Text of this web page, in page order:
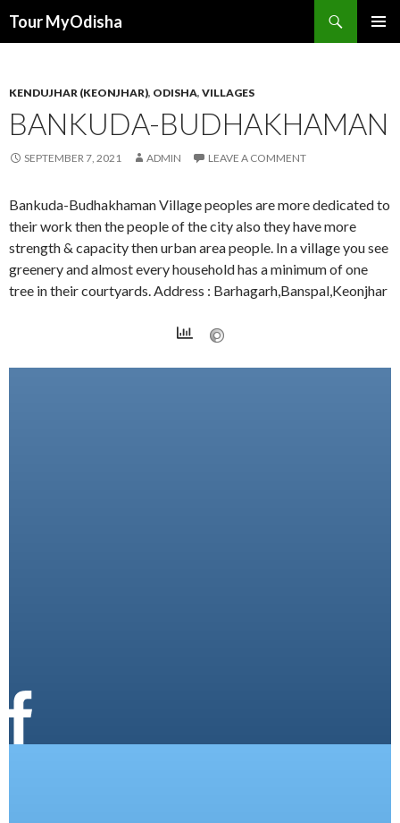
Tour MyOdisha
KENDUJHAR (KEONJHAR), ODISHA, VILLAGES
BANKUDA-BUDHAKHAMAN
SEPTEMBER 7, 2021 ADMIN LEAVE A COMMENT
Bankuda-Budhakhaman Village peoples are more dedicated to
their work then the people of the city also they have more
strength & capacity then urban area people. In a village you see
greenery and almost every household has a minimum of one
tree in their courtyards. Address : Barhagarh,Banspal,Keonjhar